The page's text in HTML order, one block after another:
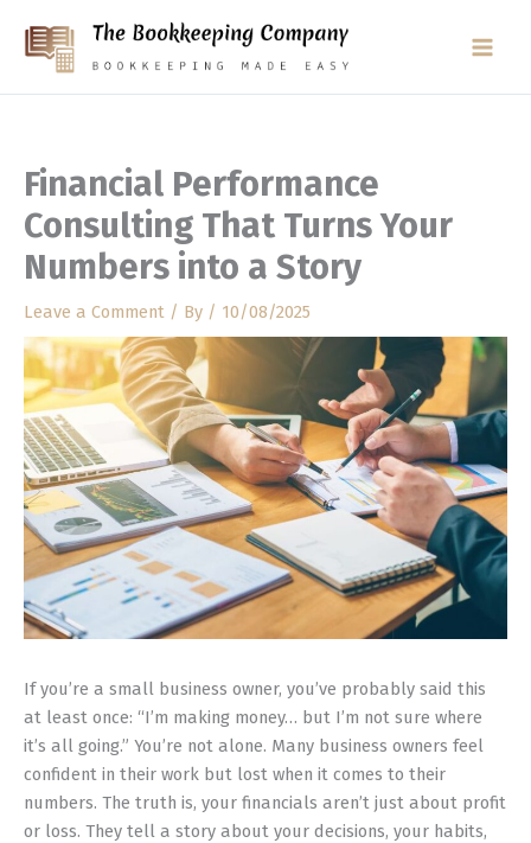
content
Financial Performance
Consulting That Turns Your
Numbers into a Story
Leave a Comment / By / 10/08/2025
If you’re a small business owner, you’ve probably said this
at least once: “I’m making money… but I’m not sure where
it’s all going.” You’re not alone. Many business owners feel
confident in their work but lost when it comes to their
numbers. The truth is, your financials aren’t just about profit
or loss. They tell a story about your decisions, your habits,